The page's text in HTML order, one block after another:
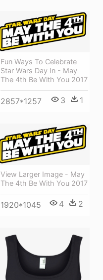
Fun Ways To Celebrate
Star Wars Day In - May
The 4th Be With You 2017
2857*1257 3 1
View Larger Image - May
The 4th Be With You 2017
1920*1045 4 2